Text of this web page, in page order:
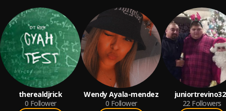
therealdjrick
0 Follower
Wendy Ayala-mendez
0 Follower
22 Followers